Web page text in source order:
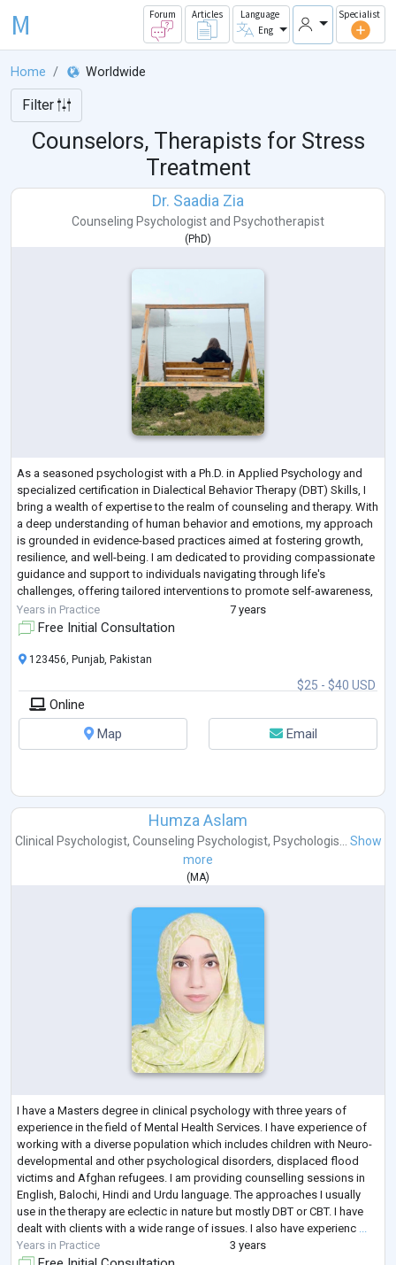
M Forum Articles
Language
Eng
Specialist
Home Worldwide
Filter
Counselors, Therapists for Stress
Treatment
Dr. Saadia Zia
Counseling Psychologist and Psychotherapist
( PhD)
As a seasoned psychologist with a Ph.D. in Applied Psychology and
specialized certification in Dialectical Behavior Therapy (DBT) Skills, I
bring a wealth of expertise to the realm of counseling and therapy. With
a deep understanding of human behavior and emotions, my approach
is grounded in evidence-based practices aimed at fostering growth,
resilience, and well-being. I am dedicated to providing compassionate
guidance and support to individuals navigating through life's
challenges, offering tailored interventions to promote self-awareness,
em...
Years in Practice 7 years
Free Initial Consultation
$25 - $40 USD
123456, Punjab, Pakistan
Online
Map
Email
Humza Aslam
Clinical Psychologist, Counseling Psychologist, Psychologis...
Show
more
(MA)
I have a Masters degree in clinical psychology with three years of
experience in the field of Mental Health Services. I have experience of
working with a diverse population which includes children with Neuro-
developmental and other psychological disorders, displaced flood
victims and Afghan refugees. I am providing counselling sessions in
English, Balochi, Hindi and Urdu language. The approaches I usually
use in the therapy are eclectic in nature but mostly DBT or CBT. I have
dealt with clients with a wide range of issues. I also have experienc ...
Years in Practice
3 years